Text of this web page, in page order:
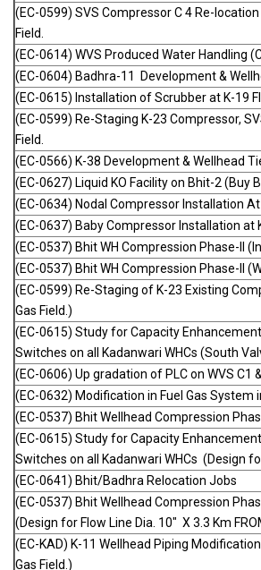
(EC-0599) SVS Compressor C 4 Re-
Field.
(EC-0614) WVS Produced Water Handling
(EC-0604) Badhra-11 Development &
(EC-0615) Installation of Scrubber at K-19
(EC-0599) Re-Staging K-23 Compressor,
Field.
(EC-0566) K-38 Development & Wellhead
(EC-0627) Liquid KO Facility on Bhit-2 (Buy
(EC-0634) Nodal Compressor Installation
(EC-0637) Baby Compressor Installation at
(EC-0537) Bhit WH Compression Phase-II
(EC-0537) Bhit WH Compression Phase-II
(EC-0599) Re-Staging of K-23 Existing
Gas Field.)
(EC-0615) Study for Capacity
Switches on all Kadanwari WHCs (South
(EC-0606) Up gradation of PLC on WVS C1
(EC-0632) Modification in Fuel Gas System
(EC-0537) Bhit Wellhead Compression
(EC-0615) Study for Capacity
Switches on all Kadanwari WHCs (Design
(EC-0641) Bhit/Badhra Relocation Jobs
(EC-0537) Bhit Wellhead Compression
(Design for Flow Line Dia. 10" X 3.3 Km
(EC-KAD) K-11 Wellhead Piping
Gas Field.)